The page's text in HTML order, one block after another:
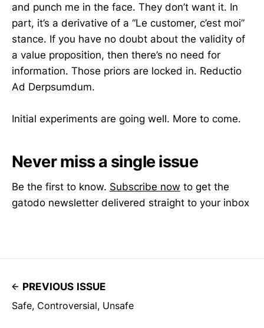
and punch me in the face. They don’t want it. In
part, it’s a derivative of a “Le customer, c’est moi”
stance. If you have no doubt about the validity of
a value proposition, then there’s no need for
information. Those priors are locked in. Reductio
Ad Derpsumdum.
Initial experiments are going well. More to come.
Never miss a single issue
Be the first to know. Subscribe now to get the
gatodo newsletter delivered straight to your inbox
PREVIOUS ISSUE
Safe, Controversial, Unsafe